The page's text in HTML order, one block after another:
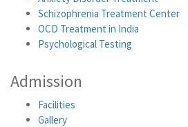
Schizophrenia Treatment Center
OCD Treatment in India
Psychological Testing
Admission
Facilities
Gallery